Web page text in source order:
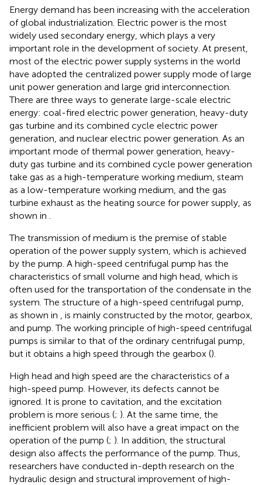
Energy demand has been increasing with the acceleration
of global industrialization. Electric power is the most
widely used secondary energy, which plays a very
important role in the development of society. At present,
most of the electric power supply systems in the world
have adopted the centralized power supply mode of large
unit power generation and large grid interconnection.
There are three ways to generate large-scale electric
energy: coal-fired electric power generation, heavy-duty
gas turbine and its combined cycle electric power
generation, and nuclear electric power generation. As an
important mode of thermal power generation, heavy-
duty gas turbine and its combined cycle power generation
take gas as a high-temperature working medium, steam
as a low-temperature working medium, and the gas
turbine exhaust as the heating source for power supply, as
shown in
The transmission of medium is the premise of stable
operation of the power supply system, which is achieved
by the pump. A high-speed centrifugal pump has the
characteristics of small volume and high head, which is
often used for the transportation of the condensate in the
system. The structure of a high-speed centrifugal pump,
as shown in
, is mainly constructed by the motor, gearbox,
and pump. The working principle of high-speed centrifugal
pumps is similar to that of the ordinary centrifugal pump,
but it obtains a high speed through the gearbox ().
High head and high speed are the characteristics of a
high-speed pump. However, its defects cannot be
ignored. It is prone to cavitation, and the excitation
problem is more serious (; ). At the same time, the
inefficient problem will also have a great impact on the
operation of the pump (; ). In addition, the structural
design also affects the performance of the pump. Thus,
researchers have conducted in-depth research on the
hydraulic design and structural improvement of high-